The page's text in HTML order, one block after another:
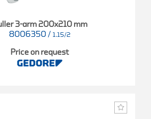
3-arm 200x210 mm
8006350 / 1.15/2
Price on request